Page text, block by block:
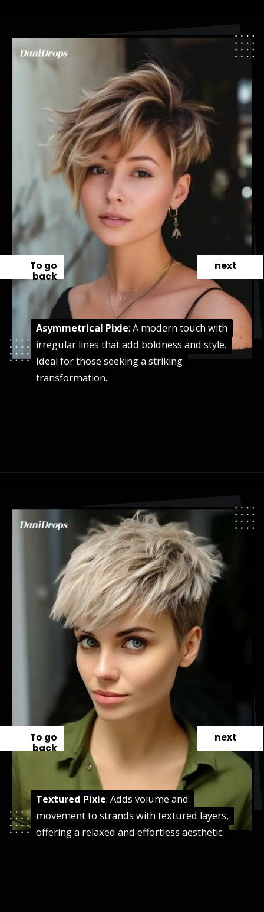
Asymmetrical Pixie: A modern touch with
irregular lines that add boldness and style.
Ideal for those seeking a striking
transformation.
Asymmetrical Pixie: A modern touch with
irregular lines that add boldness and style.
Ideal for those seeking a striking
transformation.
next
To go
back
Textured Pixie: Adds volume and
movement to strands with textured layers,
offering a relaxed and effortless aesthetic.
Textured Pixie: Adds volume and
movement to strands with textured layers,
offering a relaxed and effortless aesthetic.
next
To go
back